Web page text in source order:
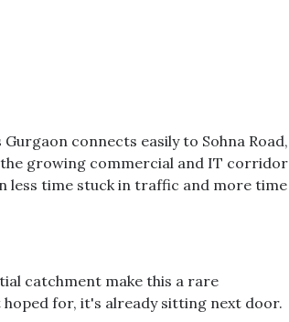
Gurgaon connects easily to Sohna Road,
the growing commercial and IT corridor
less time stuck in traffic and more time
catchment make this a rare
for, it's already sitting next door.